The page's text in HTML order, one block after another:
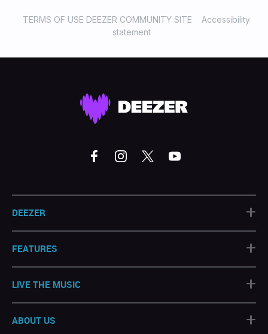
TERMS OF USE DEEZER COMMUNITY SITE
Accessibility
statement
DEEZER +
FEATURES +
LIVE THE MUSIC +
ABOUT US +